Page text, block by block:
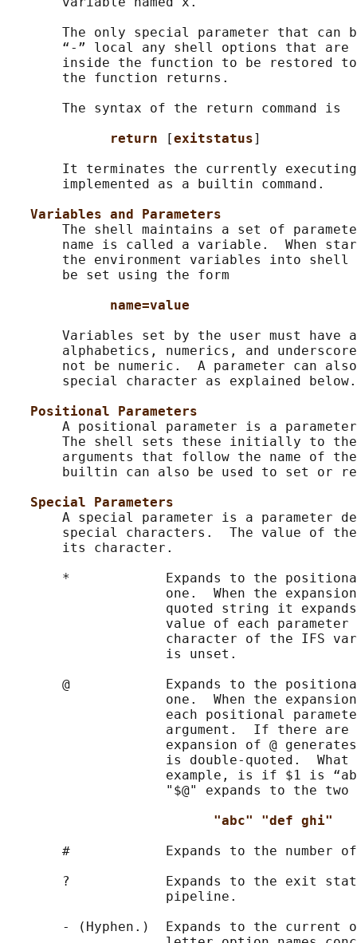
The only special parameter that can
“-” local any shell options that are
inside the function to be restored
       the function returns.
       The syntax of the return command is
return
[exitstatus]
It terminates the currently
       implemented as a builtin command.
Variables and Parameters
The shell maintains a set of
name is called a variable.  When
the environment variables into
       be set using the form
name=value
Variables set by the user must have
alphabetics, numerics, and
not be numeric.  A parameter can
       special character as explained below.
Positional Parameters
A positional parameter is a
The shell sets these initially to
arguments that follow the name of
builtin can also be used to set or
Special Parameters
A special parameter is a parameter
special characters.  The value of
       its character.
*            Expands to the
one.  When the
quoted string it
value of each parameter
character of the IFS
                    is unset.
@            Expands to the
one.  When the
each positional
argument.  If there
expansion of @
is double-quoted.  What
example, is if $1 is
"$@" expands to the two
"abc" "def ghi"
#            Expands to the number
?            Expands to the exit
                    pipeline.
- (Hyphen.)  Expands to the current